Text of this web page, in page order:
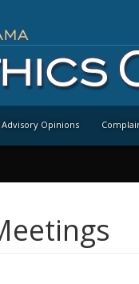
Advisory Opinions